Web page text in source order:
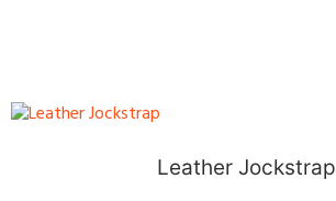
Leather Jockstrap